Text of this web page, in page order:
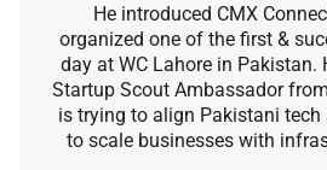
He introduced CMX
organized one of the first &
day at WC Lahore in Pakistan.
Startup Scout Ambassador
is trying to align Pakistani
to scale businesses with